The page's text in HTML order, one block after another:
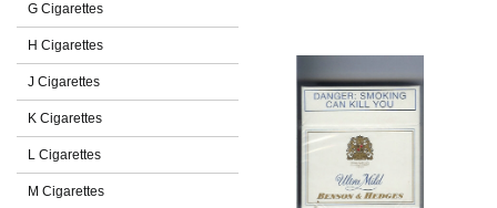
G Cigarettes
H Cigarettes
J Cigarettes
K Cigarettes
L Cigarettes
M Cigarettes